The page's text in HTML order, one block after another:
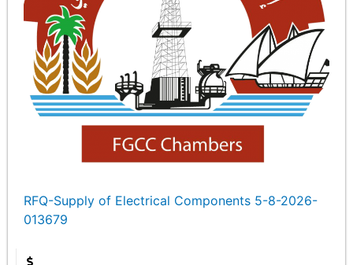
RFQ-Supply of Electrical Components 5-8-2026-
013679